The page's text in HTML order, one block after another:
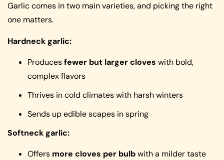
Garlic comes in two main varieties, and picking the right
one matters.
Hardneck garlic:
Producesfewer but larger cloves with bold,
complex flavors
Thrives in cold climates with harsh winters
Sends up edible scapes in spring
Softneck garlic:
Offers more cloves per bulbwith a milder taste